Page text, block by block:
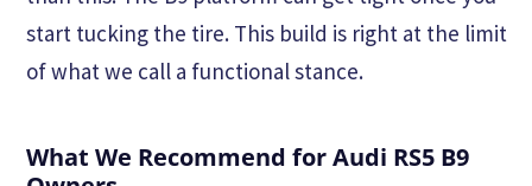
start tucking the tire. This build is right at the limit
of what we call a functional stance.
What We Recommend for Audi RS5 B9